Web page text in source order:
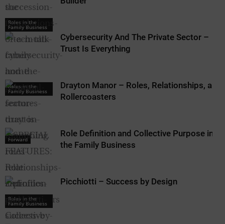
Roles in the
Family Business
Roles in the
Family Business
Forward
Cybersecurity And The Private Sector –
Trust Is Everything
Roles in the
Family Business
Drayton Manor – Roles, Relationships, and
Rollercoasters
Role Definition and Collective Purpose in
the Family Business
Picchiotti – Success by Design